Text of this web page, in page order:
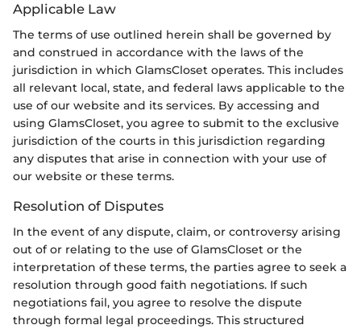
Applicable Law
The terms of use outlined herein shall be governed by
and construed in accordance with the laws of the
jurisdiction in which GlamsCloset operates. This includes
all relevant local, state, and federal laws applicable to the
use of our website and its services. By accessing and
using GlamsCloset, you agree to submit to the exclusive
jurisdiction of the courts in this jurisdiction regarding
any disputes that arise in connection with your use of
our website or these terms.
Resolution of Disputes
In the event of any dispute, claim, or controversy arising
out of or relating to the use of GlamsCloset or the
interpretation of these terms, the parties agree to seek a
resolution through good faith negotiations. If such
negotiations fail, you agree to resolve the dispute
through formal legal proceedings. This structured